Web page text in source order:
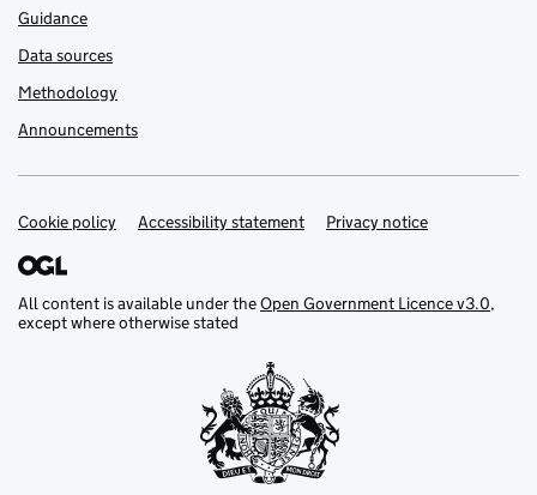
Guidance
Data sources
Methodology
Announcements
Support links
Cookie policy Accessibility statement Privacy notice
All content is available under theOpen Government Licence v3.0,
except where otherwise stated